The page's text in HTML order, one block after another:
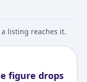
listing reaches it.
figure drops